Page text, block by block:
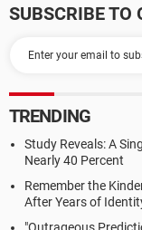
SUBSCRIBE TO
TRENDING
Study Reveals: A
Nearly 40 Percent
Remember the
After Years of